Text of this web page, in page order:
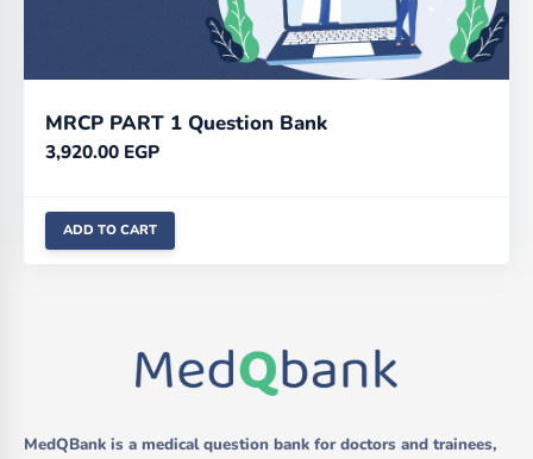
MRCP PART 1 Question Bank
3,920.00 EGP
ADD TO CART
MedQBank is a medical question bank for doctors and trainees,